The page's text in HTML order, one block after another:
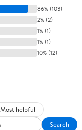
86% (103)
2% (2)
1% (1)
1% (1)
10% (12)
Most helpful
Search